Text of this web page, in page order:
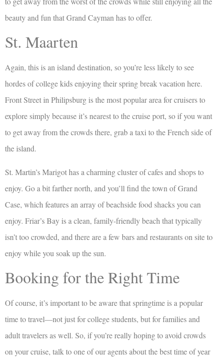
beauty and fun that Grand Cayman has to offer.
St. Maarten
Again, this is an island destination, so you’re less likely to see
hordes of college kids enjoying their spring break vacation here.
Front Street in Philipsburg is the most popular area for cruisers to
explore simply because it’s nearest to the cruise port, so if you want
to get away from the crowds there, grab a taxi to the French side of
the island.
St. Martin’s Marigot has a charming cluster of cafes and shops to
enjoy. Go a bit farther north, and you’ll find the town of Grand
Case, which features an array of beachside food shacks you can
enjoy. Friar’s Bay is a clean, family-friendly beach that typically
isn’t too crowded, and there are a few bars and restaurants on site to
enjoy while you soak up the sun.
Booking for the Right Time
Of course, it’s important to be aware that springtime is a popular
time to travel—not just for college students, but for families and
adult travelers as well. So, if you’re really hoping to avoid crowds
on your cruise, talk to one of our agents about the best time of year